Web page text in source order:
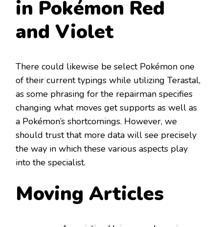
in Pokémon Red
and Violet
There could likewise be select Pokémon one
of their current typings while utilizing Terastal,
as some phrasing for the repairman specifies
changing what moves get supports as well as
a Pokémon’s shortcomings. However, we
should trust that more data will see precisely
the way in which these various aspects play
into the specialist.
Moving Articles